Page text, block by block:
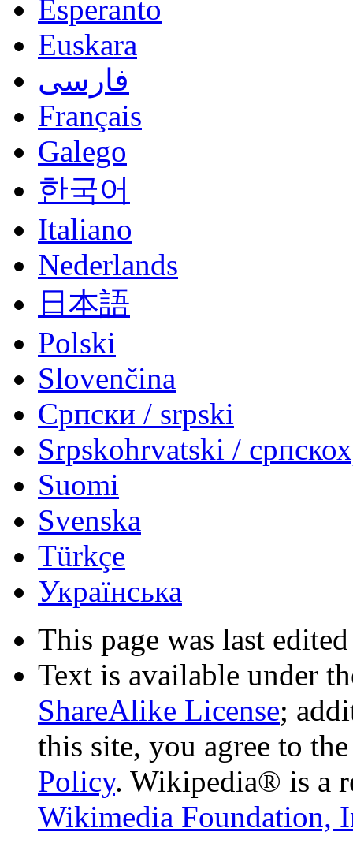
Esperanto
Euskara
فارسی
Français
Galego
한국어
Italiano
Nederlands
日本語
Polski
Slovenčina
Српски / srpski
Srpskohrvatski /
Suomi
Svenska
Türkçe
Українська
This page was last
Text is available under
ShareAlike License;
this site, you agree to
Policy. Wikipedia® is a
Wikimedia Foundation,